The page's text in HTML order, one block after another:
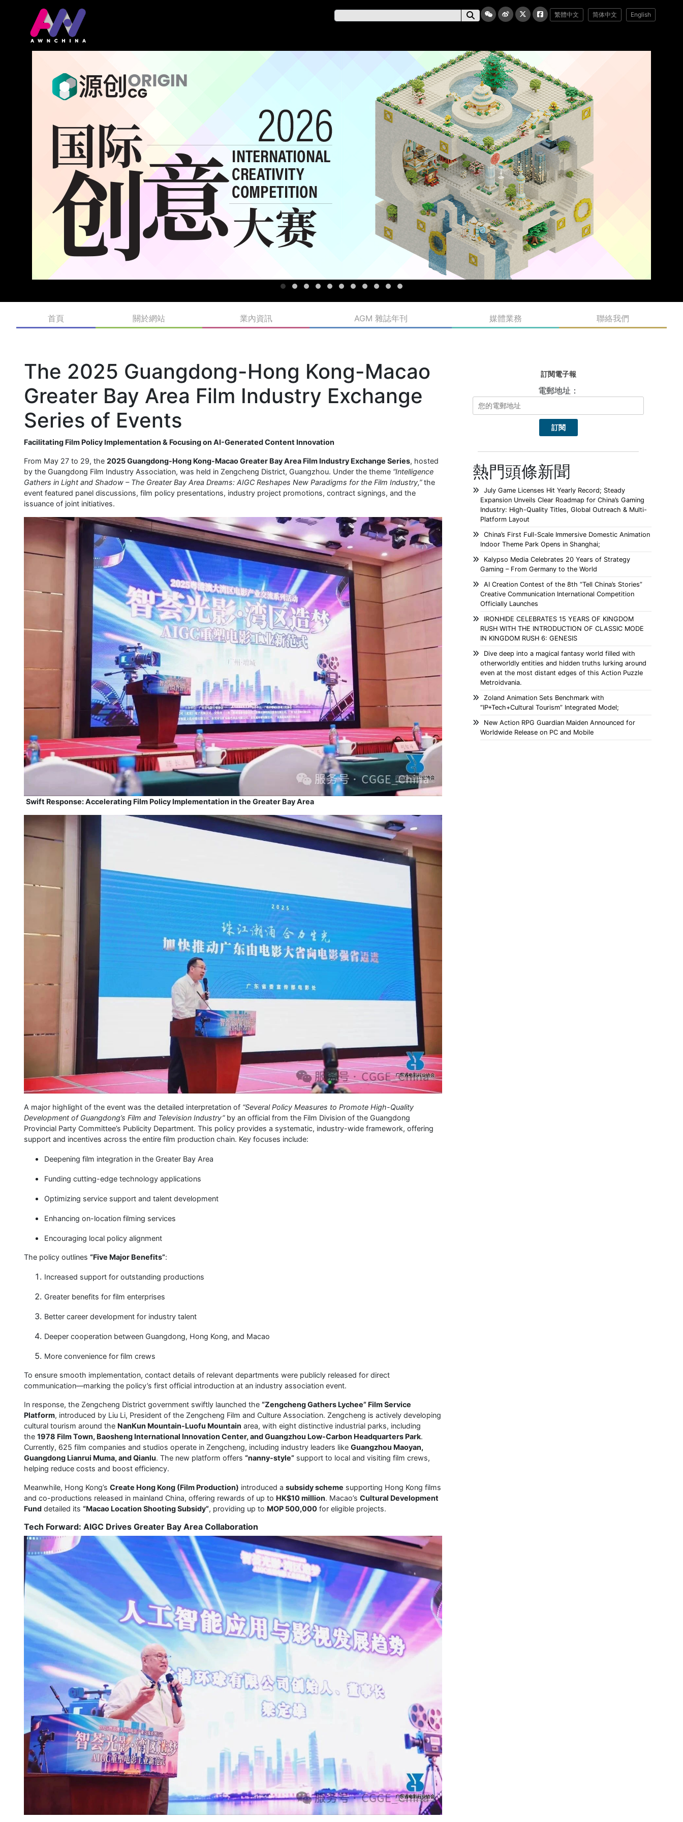
繁體中文 简体中文 English
首頁 關於網站 業內資訊 AGM 雜誌年刊 媒體業務 聯絡我們
The 2025 Guangdong-Hong Kong-Macao
Greater Bay Area Film Industry Exchange
Series of Events
Facilitating Film Policy Implementation & Focusing on AI-Generated Content Innovation
From May 27 to 29, the 2025 Guangdong-Hong Kong-Macao Greater Bay Area Film Industry Exchange Series, hosted
by the Guangdong Film Industry Association, was held in Zengcheng District, Guangzhou. Under the theme “Intelligence
Gathers in Light and Shadow – The Greater Bay Area Dreams: AIGC Reshapes New Paradigms for the Film Industry,”the
event featured panel discussions, film policy presentations, industry project promotions, contract signings, and the
issuance of joint initiatives.
Swift Response: Accelerating Film Policy Implementation in the Greater Bay Area
A major highlight of the event was the detailed interpretation of “Several Policy Measures to Promote High-Quality
Development of Guangdong’s Film and Television Industry”by an official from the Film Division of the Guangdong
Provincial Party Committee’s Publicity Department. This policy provides a systematic, industry-wide framework, offering
support and incentives across the entire film production chain. Key focuses include:
Deepening film integration in the Greater Bay Area
Funding cutting-edge technology applications
Optimizing service support and talent development
Enhancing on-location filming services
Encouraging local policy alignment
The policy outlines “Five Major Benefits”:
Increased support for outstanding productions
Greater benefits for film enterprises
Better career development for industry talent
Deeper cooperation between Guangdong, Hong Kong, and Macao
More convenience for film crews
To ensure smooth implementation, contact details of relevant departments were publicly released for direct
communication—marking the policy’s first official introduction at an industry association event.
In response, the Zengcheng District government swiftly launched the “Zengcheng Gathers Lychee” Film Service
Platform, introduced by Liu Li, President of the Zengcheng Film and Culture Association. Zengcheng is actively developing
cultural tourism around the NanKun Mountain-Luofu Mountain area, with eight distinctive industrial parks, including
the 1978 Film Town, Baosheng International Innovation Center, and Guangzhou Low-Carbon Headquarters Park.
Currently, 625 film companies and studios operate in Zengcheng, including industry leaders like Guangzhou Maoyan,
Guangdong Lianrui Muma, and Qianlu. The new platform offers “nanny-style” support to local and visiting film crews,
helping reduce costs and boost efficiency.
Meanwhile, Hong Kong’s Create Hong Kong (Film Production) introduced a subsidy scheme supporting Hong Kong films
and co-productions released in mainland China, offering rewards of up to HK$10 million. Macao’s Cultural Development
Fund detailed its “Macao Location Shooting Subsidy”, providing up to MOP 500,000 for eligible projects.
Tech Forward: AIGC Drives Greater Bay Area Collaboration
訂閱電子報
電郵地址：
熱門頭條新聞
July Game Licenses Hit Yearly Record; Steady
Expansion Unveils Clear Roadmap for China’s Gaming
Industry: High-Quality Titles, Global Outreach & Multi-
Platform Layout
China’s First Full-Scale Immersive Domestic Animation
Indoor Theme Park Opens in Shanghai;
Kalypso Media Celebrates 20 Years of Strategy
Gaming – From Germany to the World
AI Creation Contest of the 8th “Tell China’s Stories”
Creative Communication International Competition
Officially Launches
IRONHIDE CELEBRATES 15 YEARS OF KINGDOM
RUSH WITH THE INTRODUCTION OF CLASSIC MODE
IN KINGDOM RUSH 6: GENESIS
Dive deep into a magical fantasy world filled with
otherworldly entities and hidden truths lurking around
even at the most distant edges of this Action Puzzle
Metroidvania.
Zoland Animation Sets Benchmark with
“IP+Tech+Cultural Tourism” Integrated Model;
New Action RPG Guardian Maiden Announced for
Worldwide Release on PC and Mobile